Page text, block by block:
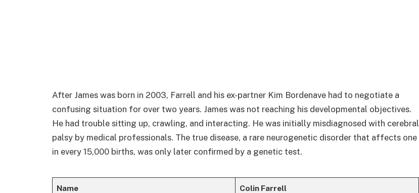
After James was born in 2003, Farrell and his ex-partner Kim Bordenave had to negotiate a
confusing situation for over two years. James was not reaching his developmental objectives.
He had trouble sitting up, crawling, and interacting. He was initially misdiagnosed with cerebral
palsy by medical professionals. The true disease, a rare neurogenetic disorder that affects one
in every 15,000 births, was only later confirmed by a genetic test.
Name Colin Farrell